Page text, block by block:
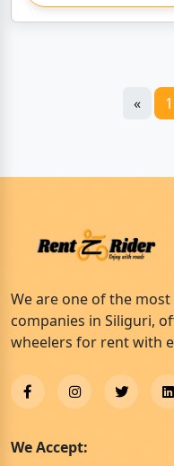
« 1
We are one of the
companies in Siliguri,
wheelers for rent with
We Accept: